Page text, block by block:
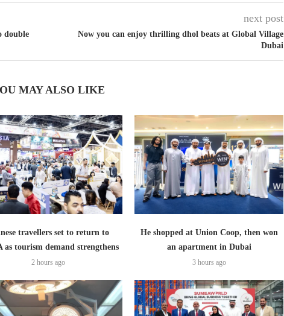
double
next post
Now you can enjoy thrilling dhol beats at Global Village
Dubai
MAY ALSO LIKE
travellers set to return to
as tourism demand strengthens
2 hours ago
He shopped at Union Coop, then won
an apartment in Dubai
3 hours ago